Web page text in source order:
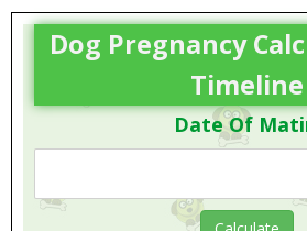
Dog Pregnancy
Timeline
Date Of